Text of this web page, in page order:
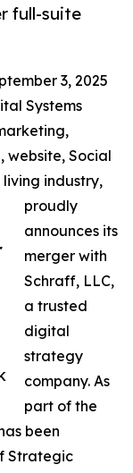
full-suite
3, 2025
Systems
website, Social
industry,
proudly
announces its
merger with
Schraff, LLC,
a trusted
digital
strategy
company. As
part of the
been
Strategic